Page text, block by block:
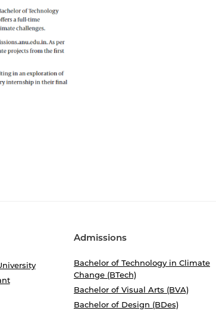
Admissions
Bachelor of Technology in Climate
Change (BTech)
Bachelor of Visual Arts (BVA)
Bachelor of Design (BDes)